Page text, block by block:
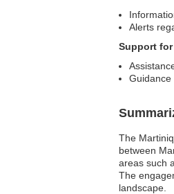
Alerts
Support
Guidance
The
between
areas such
The
landscape.